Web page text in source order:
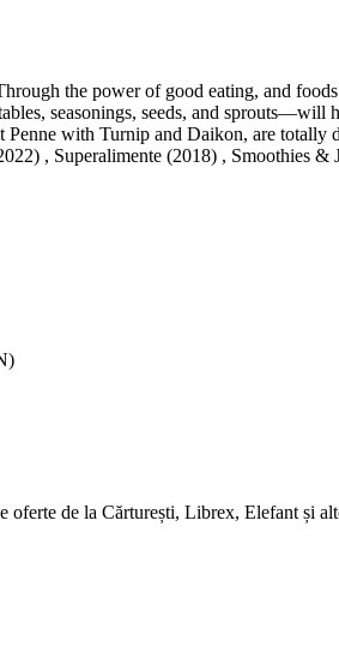
the power of good eating, and
seasonings, seeds, and
Penne with Turnip and Daikon, are
, Superalimente (2018) , Smoothies
oferte de la Cărturești, Librex, Elefant și